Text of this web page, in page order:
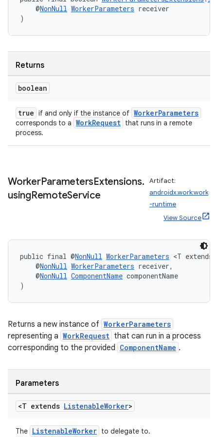
@NonNull WorkerParameters receiver
)
Returns
boolean
true if and only if the instance of WorkerParameters
corresponds to a WorkRequest that runs in a remote
process.
WorkerParametersExtensions.
usingRemoteService
Artifact:
androidx.work:work
-runtime
View Source
public final @NonNull WorkerParameters <T extends
@NonNull WorkerParameters receiver,
@NonNull ComponentName componentName
)
Returns a new instance of WorkerParameters
representing a WorkRequest that can run in a process
corresponding to the provided ComponentName .
Parameters
<T extends ListenableWorker>
The ListenableWorker to delegate to.